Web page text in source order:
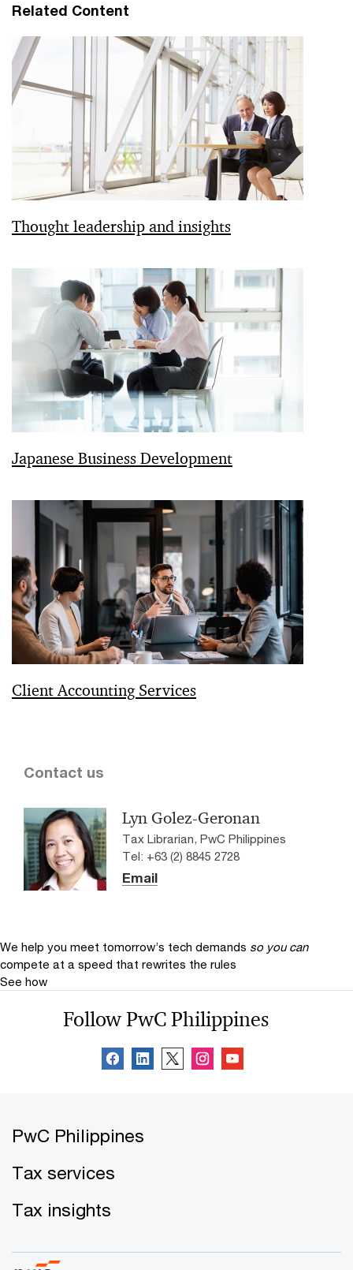
Related Content
Thought leadership and insights
Japanese Business Development
Client Accounting Services
Contact us
Lyn Golez-Geronan
Tax Librarian, PwC Philippines
Tel: +63 (2) 8845 2728
Email
We help you meet tomorrow’s tech demands so you can
compete at a speed that rewrites the rules
See how
Follow PwC Philippines
PwC Philippines
Tax services
Tax insights